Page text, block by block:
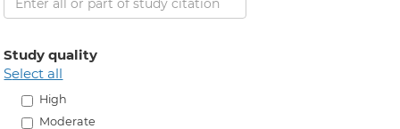
Study quality
select all
High
Moderate